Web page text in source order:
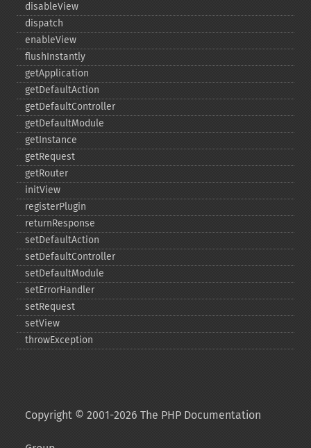
disableView
dispatch
enableView
flushInstantly
getApplication
getDefaultAction
getDefaultController
getDefaultModule
getInstance
getRequest
getRouter
initView
registerPlugin
returnResponse
setDefaultAction
setDefaultController
setDefaultModule
setErrorHandler
setRequest
setView
throwException
Copyright © 2001-2026 The PHP Documentation